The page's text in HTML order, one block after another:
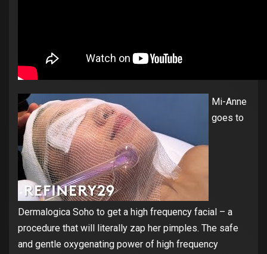
Mi-Anne
goes to
Dermalogica Soho to get a high frequency facial – a
procedure that will literally zap her pimples. The safe
and gentle oxygenating power of high frequency